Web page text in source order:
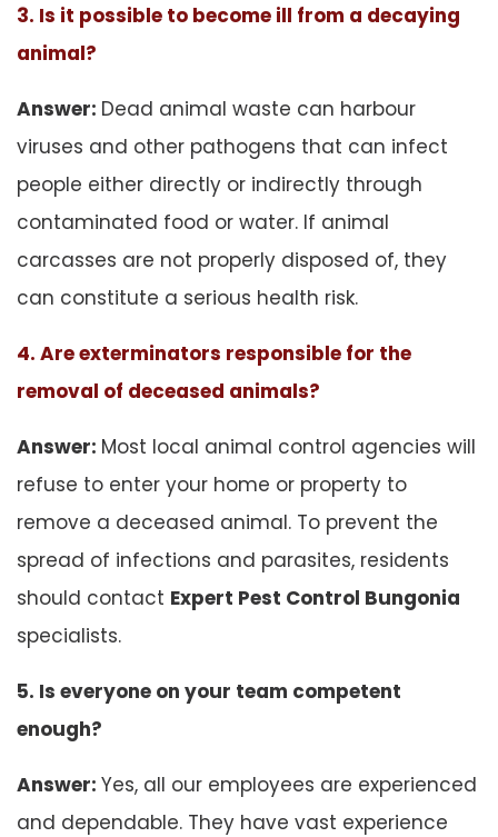
3. Is it possible to become ill from a decaying
animal?
Answer: Dead animal waste can harbour
viruses and other pathogens that can infect
people either directly or indirectly through
contaminated food or water. If animal
carcasses are not properly disposed of, they
can constitute a serious health risk.
4. Are exterminators responsible for the
removal of deceased animals?
Answer: Most local animal control agencies will
refuse to enter your home or property to
remove a deceased animal. To prevent the
spread of infections and parasites, residents
should contact Expert Pest Control Bungonia
specialists.
5. Is everyone on your team competent
enough?
Answer: Yes, all our employees are experienced
and dependable. They have vast experience